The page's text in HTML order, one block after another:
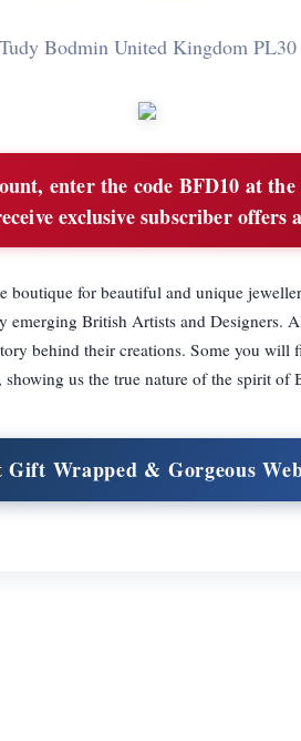
Bodmin United Kingdom
enter the code BFD10 at
exclusive subscriber offers
for beautiful and unique
British Artists and Designers.
behind their creations. Some you
us the true nature of the spirit of
Wrapped & Gorgeous